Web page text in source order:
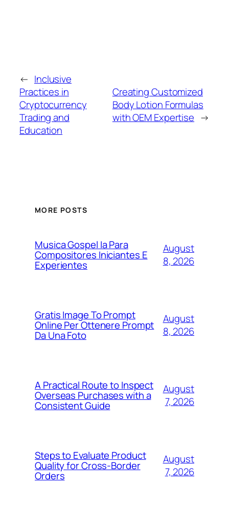
← Inclusive
Practices in
Cryptocurrency
Trading and
Education
Creating Customized
Body Lotion Formulas
with OEM Expertise →
MORE POSTS
Musica Gospel Ia Para
Compositores Iniciantes E
Experientes
August
8, 2026
Gratis Image To Prompt
Online Per Ottenere Prompt
Da Una Foto
August
8, 2026
A Practical Route to Inspect
Overseas Purchases with a
Consistent Guide
August
7, 2026
Steps to Evaluate Product
Quality for Cross-Border
Orders
August
7, 2026